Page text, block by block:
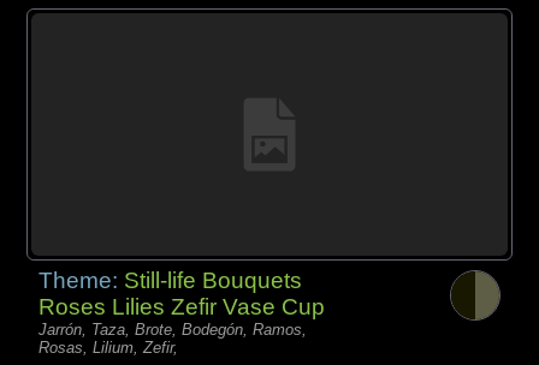
Theme: Still-life Bouquets
Roses Lilies Zefir Vase Cup
Jarrón, Taza, Brote, Bodegón, Ramos,
Rosas, Lilium, Zefir,